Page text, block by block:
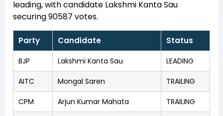
leading, with candidate Lakshmi Kanta Sau
securing 90587 votes.
Party Candidate Status
BJP Lakshmi Kanta Sau LEADING
AITC Mongal Saren TRAILING
CPM Arjun Kumar Mahata TRAILING